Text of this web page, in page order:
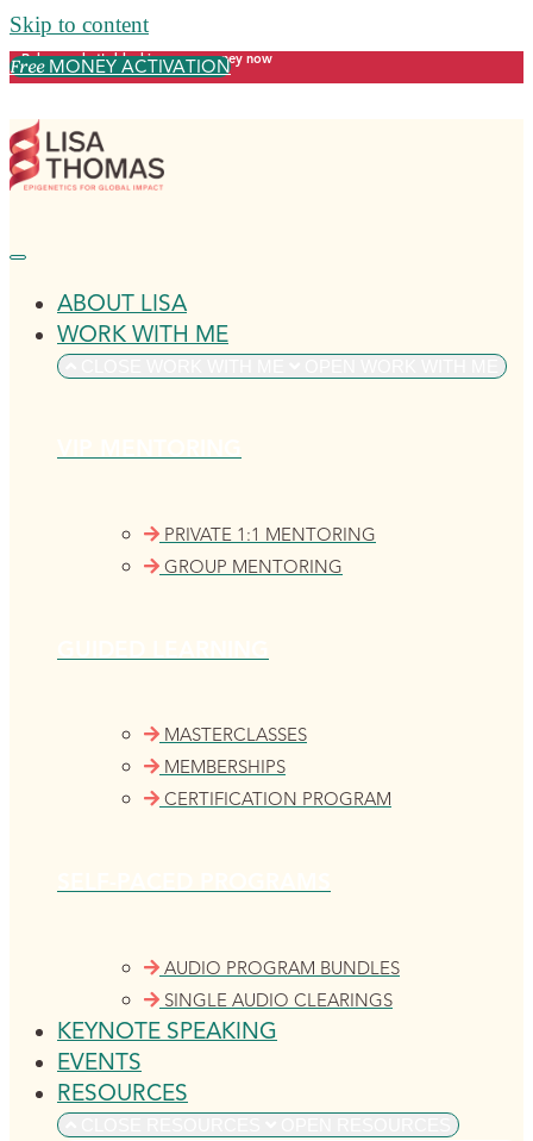
Skip to content
Release what's blocking your money now
FreeMONEY ACTIVATION
ABOUT LISA
WORK WITH ME
PRIVATE 1:1 MENTORING
GROUP MENTORING
MASTERCLASSES
MEMBERSHIPS
CERTIFICATION PROGRAM
AUDIO PROGRAM BUNDLES
SINGLE AUDIO CLEARINGS
KEYNOTE SPEAKING
EVENTS
RESOURCES